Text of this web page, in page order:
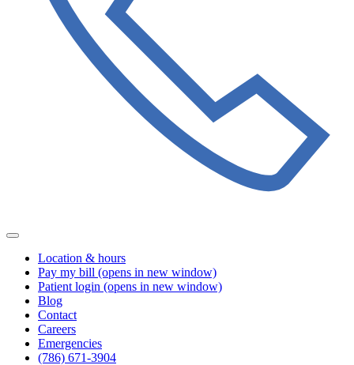
Location & hours
Pay my bill (opens in new window)
Patient login (opens in new window)
Blog
Contact
Careers
Emergencies
(786) 671-3904